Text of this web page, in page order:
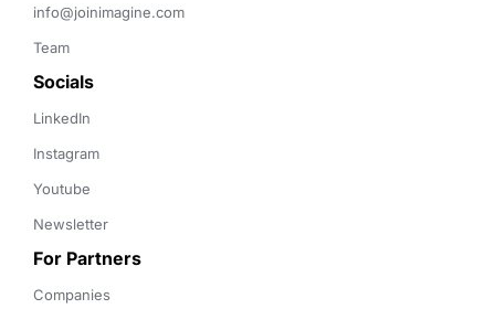
info@joinimagine.com
Team
Socials
LinkedIn
Instagram
Youtube
Newsletter
For Partners
Companies